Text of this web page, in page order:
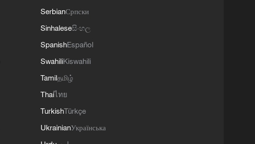
SerbianСрпски
Sinhaleseසිංහල
SpanishEspañol
SwahiliKiswahili
Tamilதமிழ்
Thaiไทย
TurkishTürkçe
UkrainianУкраїнська